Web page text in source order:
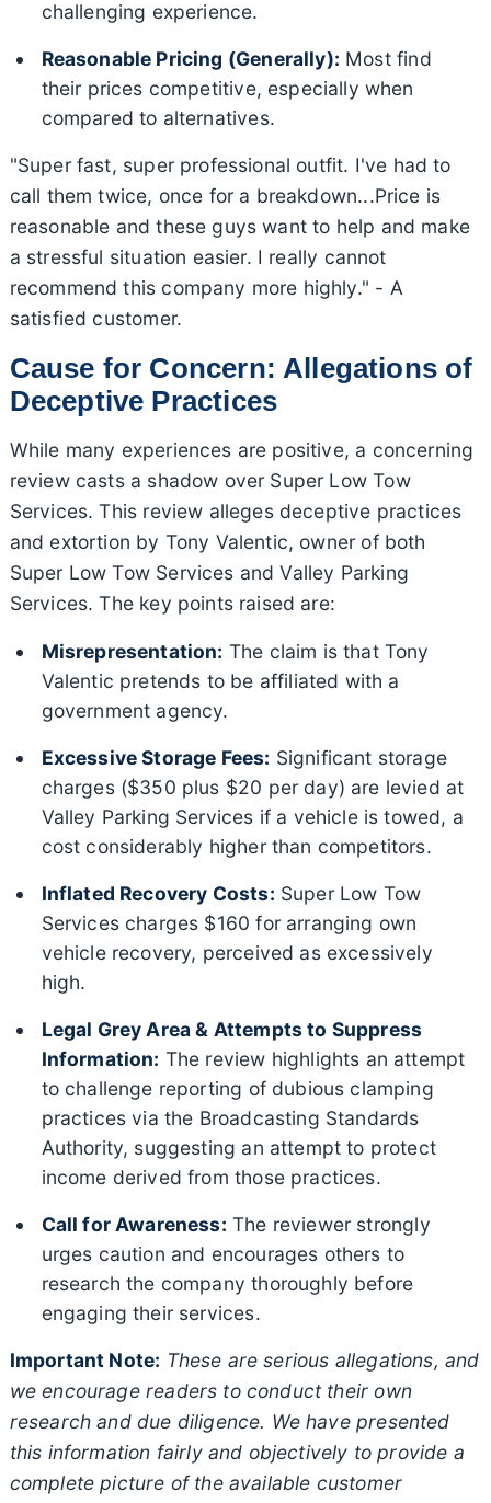
challenging experience.
Reasonable Pricing (Generally): Most find
their prices competitive, especially when
compared to alternatives.
"Super fast, super professional outfit. I've had to
call them twice, once for a breakdown...Price is
reasonable and these guys want to help and make
a stressful situation easier. I really cannot
recommend this company more highly." - A
satisfied customer.
Cause for Concern: Allegations of
Deceptive Practices
While many experiences are positive, a concerning
review casts a shadow over Super Low Tow
Services. This review alleges deceptive practices
and extortion by Tony Valentic, owner of both
Super Low Tow Services and Valley Parking
Services. The key points raised are:
Misrepresentation: The claim is that Tony
Valentic pretends to be affiliated with a
government agency.
Excessive Storage Fees: Significant storage
charges ($350 plus $20 per day) are levied at
Valley Parking Services if a vehicle is towed, a
cost considerably higher than competitors.
Inflated Recovery Costs: Super Low Tow
Services charges $160 for arranging own
vehicle recovery, perceived as excessively
high.
Legal Grey Area & Attempts to Suppress
Information: The review highlights an attempt
to challenge reporting of dubious clamping
practices via the Broadcasting Standards
Authority, suggesting an attempt to protect
income derived from those practices.
Call for Awareness: The reviewer strongly
urges caution and encourages others to
research the company thoroughly before
engaging their services.
Important Note: These are serious allegations, and
we encourage readers to conduct their own
research and due diligence. We have presented
this information fairly and objectively to provide a
complete picture of the available customer